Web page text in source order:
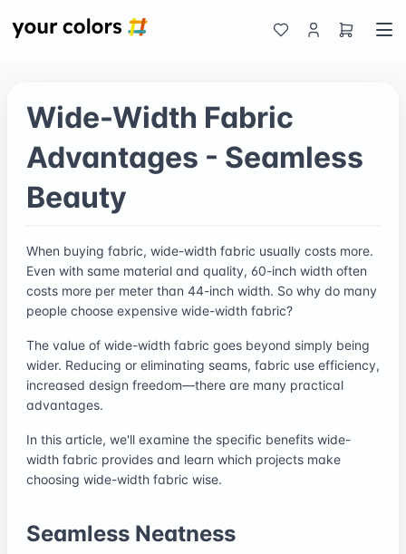
Wide-Width Fabric
Advantages - Seamless
Beauty
When buying fabric, wide-width fabric usually costs more.
Even with same material and quality, 60-inch width often
costs more per meter than 44-inch width. So why do many
people choose expensive wide-width fabric?
The value of wide-width fabric goes beyond simply being
wider. Reducing or eliminating seams, fabric use efficiency,
increased design freedom—there are many practical
advantages.
In this article, we'll examine the specific benefits wide-
width fabric provides and learn which projects make
choosing wide-width fabric wise.
Seamless Neatness